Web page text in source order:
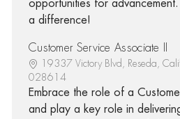
opportunities for
a difference!
Customer Service Associate II
19337 Victory Blvd, Reseda,
028614
Embrace the role of a
and play a key role in